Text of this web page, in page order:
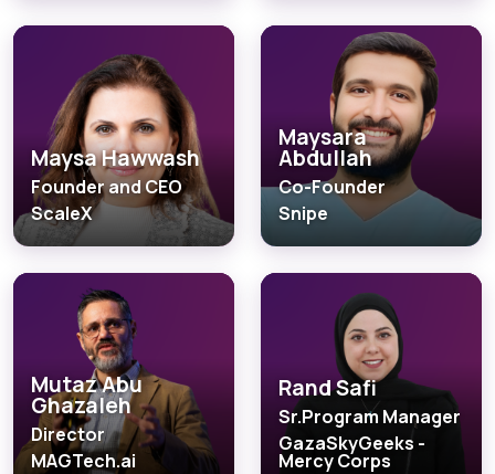
Maysa Hawwash
Founder and CEO
ScaleX
Maysara
Abdullah
Co-Founder
Snipe
Mutaz Abu
Ghazaleh
Director
MAGTech.ai
Rand Safi
Sr.Program Manager
GazaSkyGeeks -
Mercy Corps